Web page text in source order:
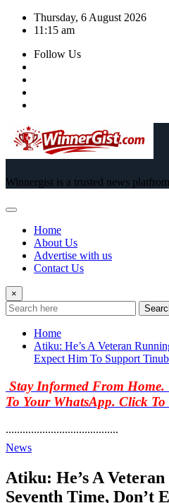
Skip
Thursday, 6 August 2026
11:15 am
Follow Us
Winnergist is a trusted news platfrom
Home
About Us
Advertise with us
Contact Us
×
Home
Atiku: He’s A Veteran
Expect Him To Support
Stay Informed From Home.
To Your WhatsApp. Click
........................................
News
Atiku: He’s A
Seventh Time, Don’t